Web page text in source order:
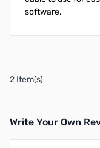
software.
2 Item(s)
Write Your Own